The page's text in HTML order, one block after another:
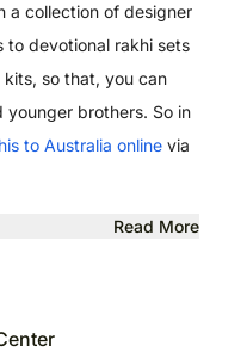
a collection of designer
to devotional rakhi sets
so that, you can
younger brothers. So in
to Australia online via
Read More